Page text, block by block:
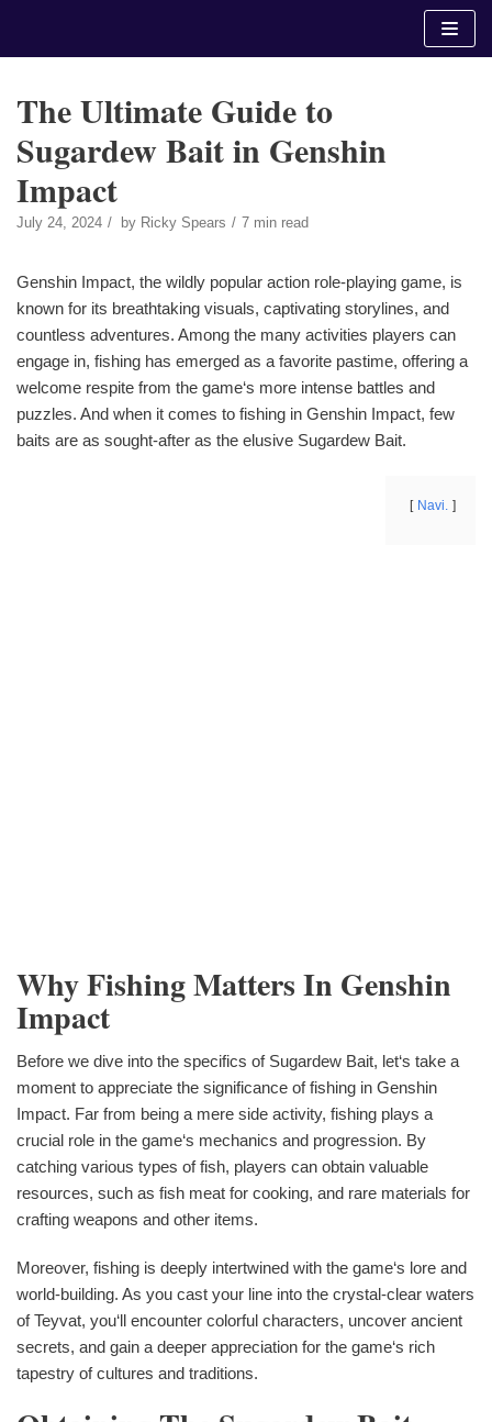
The Ultimate Guide to
Sugardew Bait in Genshin
Impact
July 24, 2024 by Ricky Spears 7 min read
Genshin Impact, the wildly popular action role-playing game, is
known for its breathtaking visuals, captivating storylines, and
countless adventures. Among the many activities players can
engage in, fishing has emerged as a favorite pastime, offering a
welcome respite from the game‘s more intense battles and
puzzles. And when it comes to fishing in Genshin Impact, few
baits are as sought-after as the elusive Sugardew Bait.
Navi.
Why Fishing Matters In Genshin
Impact
Before we dive into the specifics of Sugardew Bait, let‘s take a
moment to appreciate the significance of fishing in Genshin
Impact. Far from being a mere side activity, fishing plays a
crucial role in the game‘s mechanics and progression. By
catching various types of fish, players can obtain valuable
resources, such as fish meat for cooking, and rare materials for
crafting weapons and other items.
Moreover, fishing is deeply intertwined with the game‘s lore and
world-building. As you cast your line into the crystal-clear waters
of Teyvat, you‘ll encounter colorful characters, uncover ancient
secrets, and gain a deeper appreciation for the game‘s rich
tapestry of cultures and traditions.